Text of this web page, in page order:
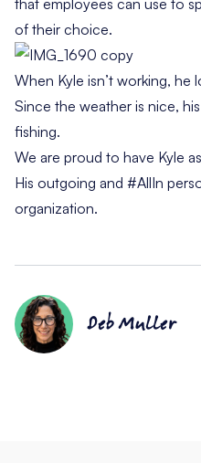
that employees can use to
of their choice.
When Kyle isn’t working,
Since the weather is nice,
fishing.
We are proud to have Kyle
His outgoing and #AllIn
organization.
Deb Muller